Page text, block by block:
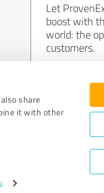
share
it with other
Let
boost with
world: the
customers.